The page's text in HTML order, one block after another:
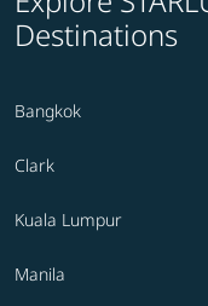
Destinations
Bangkok
Clark
Kuala Lumpur
Manila